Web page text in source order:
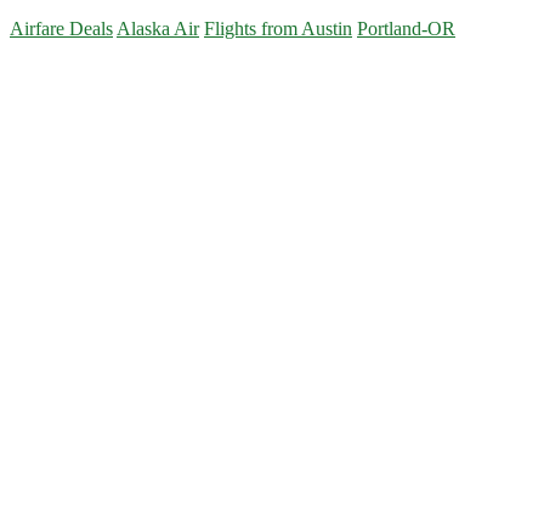
Airfare DealsAlaska Air Flights from Austin Portland-OR